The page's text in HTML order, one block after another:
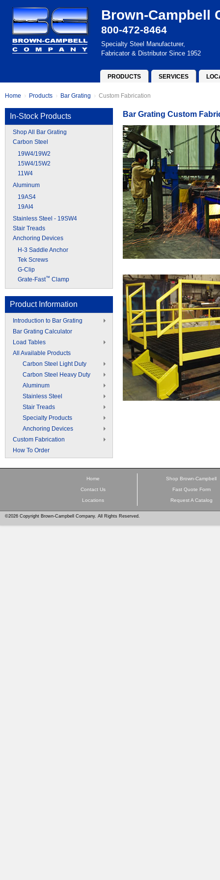
Brown-Campbell
800-472-8464
Specialty Steel Manufacturer,
Fabricator & Distributor Since 1952
PRODUCTS SERVICES
Home Products Bar Grating Custom Fabrication
In-Stock Products
Shop All Bar Grating
Carbon Steel
19W4/19W2
15W4/15W2
11W4
Aluminum
19AS4
19AI4
Stainless Steel - 19SW4
Stair Treads
Anchoring Devices
H-3 Saddle Anchor
Tek Screws
G-Clip
Grate-Fast™ Clamp
Product Information
Introduction to Bar Grating
Bar Grating Calculator
Load Tables
All Available Products
Carbon Steel Light Duty
Carbon Steel Heavy Duty
Aluminum
Stainless Steel
Stair Treads
Specialty Products
Anchoring Devices
Custom Fabrication
How To Order
Bar Grating Custom
Home
Contact Us
Locations
Shop Brown-Campbell
Fast Quote Form
Request A Catalog
©2026 Copyright Brown-Campbell Company. All Rights Reserved.